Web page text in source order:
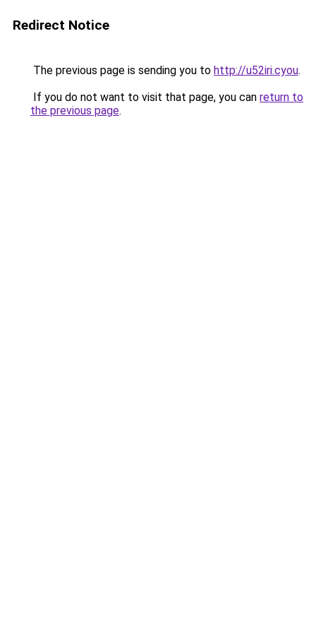
Redirect Notice
The previous page is sending you to http://u52iri.cyou.
If you do not want to visit that page, you can return to
the previous page.